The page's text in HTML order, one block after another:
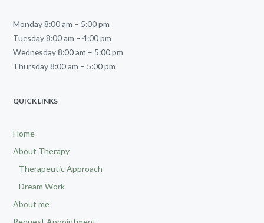
Monday 8:00 am – 5:00 pm
Tuesday 8:00 am – 4:00 pm
Wednesday 8:00 am – 5:00 pm
Thursday 8:00 am – 5:00 pm
QUICK LINKS
Home
About Therapy
Therapeutic Approach
Dream Work
About me